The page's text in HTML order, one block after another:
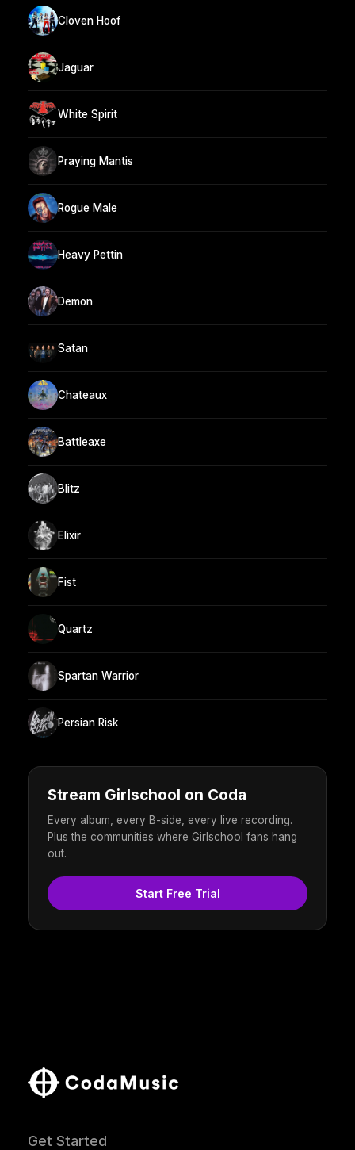
Cloven Hoof
Jaguar
White Spirit
Praying Mantis
Rogue Male
Heavy Pettin
Demon
Satan
Chateaux
Battleaxe
Blitz
Elixir
Fist
Quartz
Spartan Warrior
Persian Risk
Stream Girlschool on Coda
Every album, every B-side, every live recording.
Plus the communities where Girlschool fans hang
out.
Start Free Trial
Get Started